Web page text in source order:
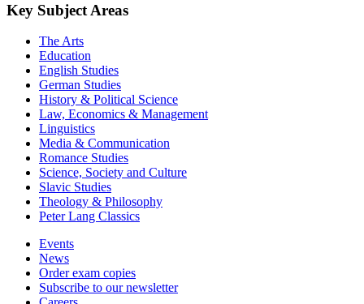
Key Subject Areas
The Arts
Education
English Studies
German Studies
History & Political Science
Law, Economics & Management
Linguistics
Media & Communication
Romance Studies
Science, Society and Culture
Slavic Studies
Theology & Philosophy
Peter Lang Classics
Events
News
Order exam copies
Subscribe to our newsletter